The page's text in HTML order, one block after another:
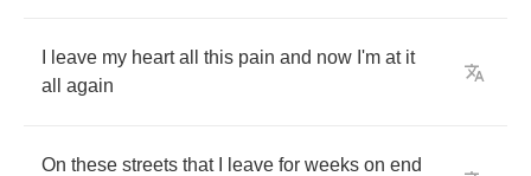
leave my heart all this pain and now I'm at it
all
again
On these streets that leave for weeks on end